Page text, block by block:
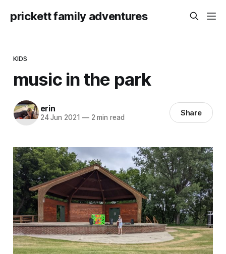
prickett family adventures
KIDS
music in the park
erin
24 Jun 2021 —2 min read Share